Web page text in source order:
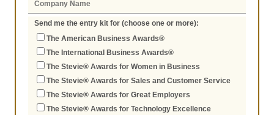
Send me the entry kit for (choose one or more):
The American Business Awards®
The International Business Awards®
The Stevie® Awards for Women in Business
The Stevie® Awards for Sales and Customer Service
The Stevie® Awards for Great Employers
The Stevie® Awards for Technology Excellence